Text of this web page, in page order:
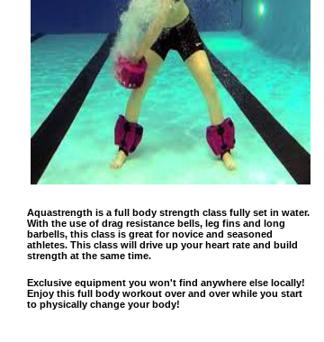
Aquastrength is a full body strength class fully set in water.
With the use of drag resistance bells, leg fins and long
barbells, this class is great for novice and seasoned
athletes. This class will drive up your heart rate and build
strength at the same time.
Exclusive equipment you won't find anywhere else locally!
Enjoy this full body workout over and over while you start
to physically change your body!